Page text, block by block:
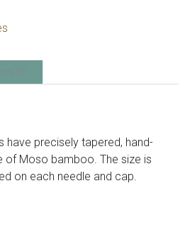
have precisely tapered, hand-
of Moso bamboo. The size is
on each needle and cap.